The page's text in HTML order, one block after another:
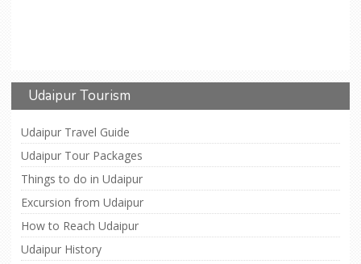
Udaipur Tourism
Udaipur Travel Guide
Udaipur Tour Packages
Things to do in Udaipur
Excursion from Udaipur
How to Reach Udaipur
Udaipur History